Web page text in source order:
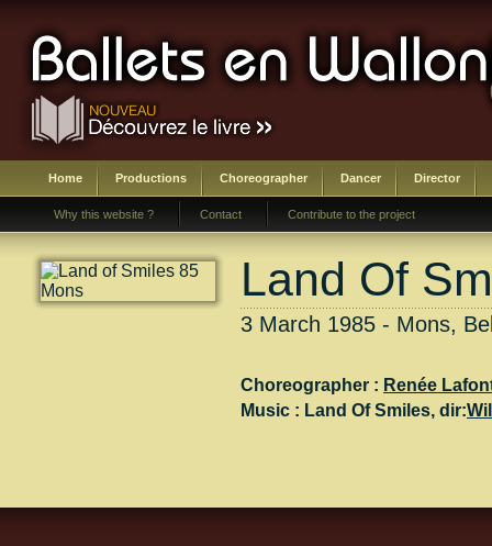
Home Productions Choreographer Dancer Director
Why this website ? Contact Contribute to the project
Land Of
3 March 1985 - Mons,
Choreographer : Renée
Music : Land Of Smiles, dir: